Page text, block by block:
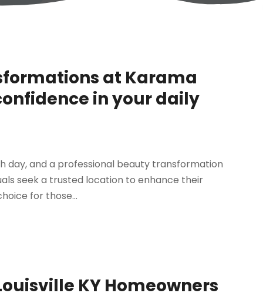
at Karama
in your daily
day, and a professional beauty transformation
seek a trusted location to enhance their
for those...
KY Homeowners